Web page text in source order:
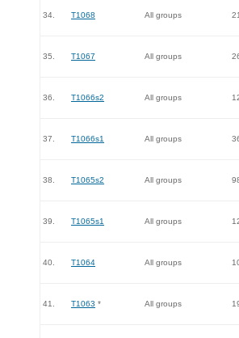
34. T1068 All groups
35. T1067 All groups
36. T1066s2 All groups
37. T1066s1 All groups
38. T1065s2 All groups
39. T1065s1 All groups
40. T1064 All groups
41. T1063 * All groups